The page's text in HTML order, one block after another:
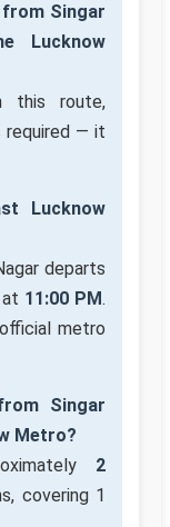
Singar
Lucknow
this route,
required — it
Lucknow
departs
11:00 PM.
metro
Singar
Metro?
2
covering 1